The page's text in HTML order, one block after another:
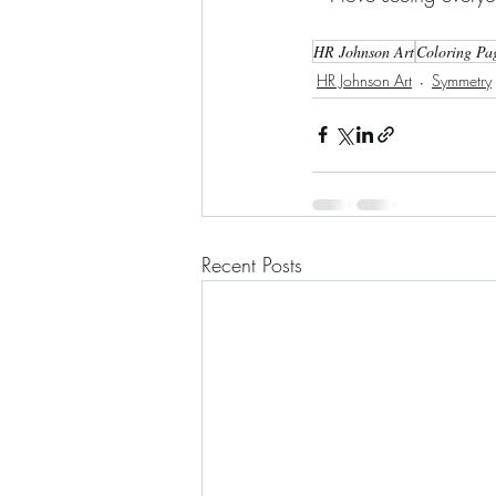
HR Johnson ArtColoring
HR Johnson Art
Symmetry
Recent Posts